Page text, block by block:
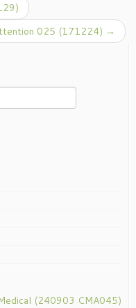
025 (171224) →
(240903 CMA045)